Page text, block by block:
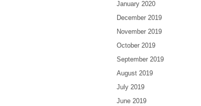
January 2020
December 2019
November 2019
October 2019
September 2019
August 2019
July 2019
June 2019